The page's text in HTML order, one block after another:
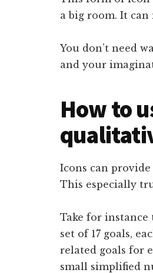
a big room. It
You don’t need
and your
How to
Icons can
This especially
Take for instance
set of 17 goals,
related goals for
small simplified